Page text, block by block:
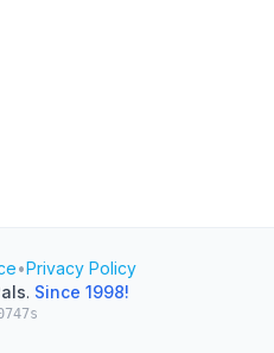
•Privacy Policy
. Since 1998!